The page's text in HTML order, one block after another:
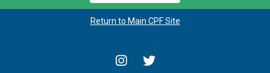
Return to Main CPF Site